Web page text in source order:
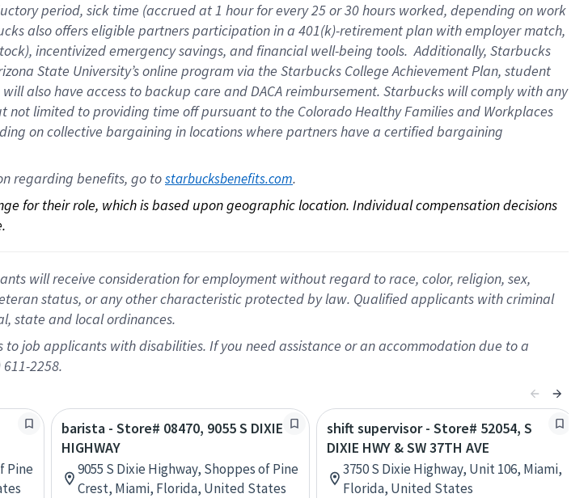
period, sick time (accrued at1 hour for every25 or 30 hours worked, depending on work
also offerseligible partnersparticipation in a 401(k)-retirementplan with employer match,
), incentivizedemergency savings, and financial well-being tools.Additionally, Starbucks
State University’s online program via the Starbucks College Achievement Plan, student
will also have access to backup care andDACA reimbursement. Starbucks willcomply withany
not limited to providing time offpursuant to the Colorado Healthy Families and Workplaces
on collective bargaining in locations where partners have a certified bargaining
regarding benefits, go to starbucksbenefits.com.
for their role, which is based upon geographic location. Individual compensation decisions
will receive consideration for employment without regard to race, color, religion, sex,
status, or any other characteristic protected by law. Qualified applicants with criminal
state and local ordinances.
job applicants with disabilities. If you need assistance or an accommodation due to a
2258.
Pine
barista - Store# 08470, 9055 S DIXIE
HIGHWAY
9055 S Dixie Highway, Shoppes of Pine
Crest, Miami, Florida, United States
shift supervisor - Store# 52054, S
DIXIE HWY & SW 37TH AVE
3750 S Dixie Highway, Unit 106, Miami,
Florida, United States